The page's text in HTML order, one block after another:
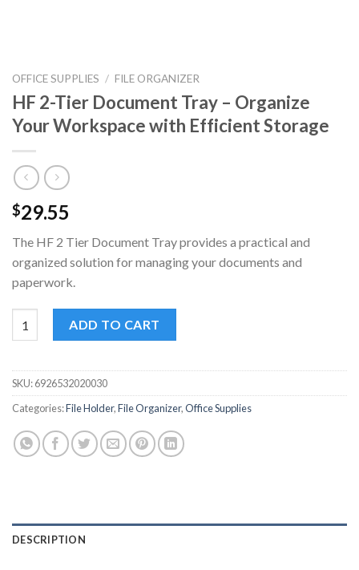
OFFICE SUPPLIES / FILE ORGANIZER
HF 2-Tier Document Tray – Organize
Your Workspace with Efficient Storage
$29.55
The HF 2 Tier Document Tray provides a practical and
organized solution for managing your documents and
paperwork.
ADD TO CART
SKU:6926532020030
Categories:File Holder,File Organizer,Office Supplies
DESCRIPTION